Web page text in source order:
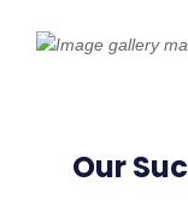
Our